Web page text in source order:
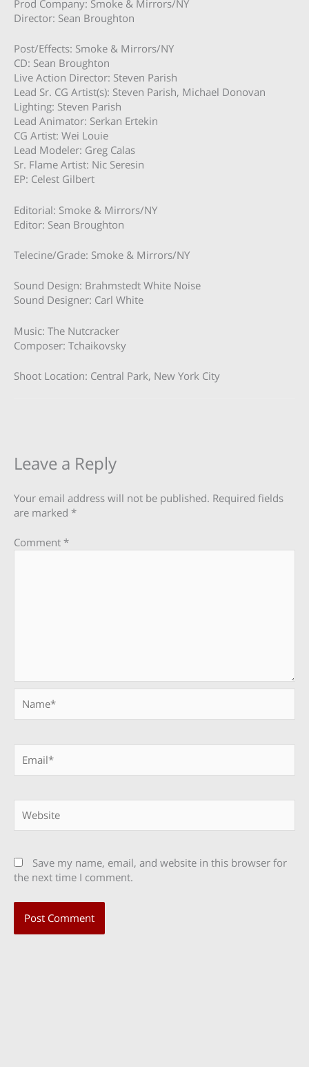
Prod Company: Smoke & Mirrors/NY
Director: Sean Broughton
Post/Effects: Smoke & Mirrors/NY
CD: Sean Broughton
Live Action Director: Steven Parish
Lead Sr. CG Artist(s): Steven Parish, Michael Donovan
Lighting: Steven Parish
Lead Animator: Serkan Ertekin
CG Artist: Wei Louie
Lead Modeler: Greg Calas
Sr. Flame Artist: Nic Seresin
EP: Celest Gilbert
Editorial: Smoke & Mirrors/NY
Editor: Sean Broughton
Telecine/Grade: Smoke & Mirrors/NY
Sound Design: Brahmstedt White Noise
Sound Designer: Carl White
Music: The Nutcracker
Composer: Tchaikovsky
Shoot Location: Central Park, New York City
Leave a Reply
Your email address will not be published. Required fields
are marked *
Comment *
Save my name, email, and website in this browser for
the next time I comment.